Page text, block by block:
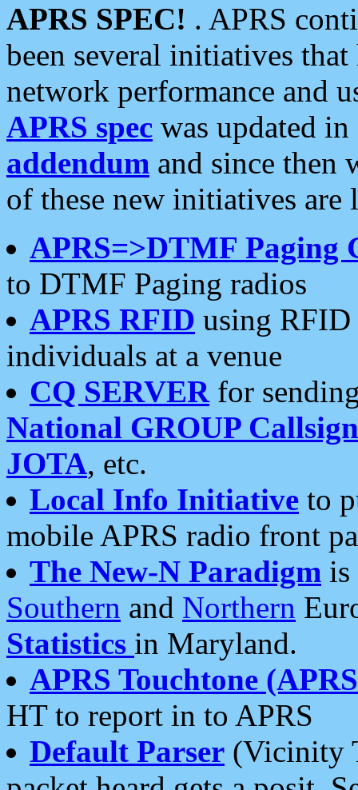
APRS SPEC! . APRS
been several initiatives
network performance and
APRS spec was updated
addendum and since then
of these new initiatives are
APRS=>DTMF Paging
to DTMF Paging radios
APRS RFID using RFID
individuals at a venue
CQ SERVERfor
National GROUP
JOTA, etc.
Local Info Initiative to
mobile APRS radio front
The New-N Paradigm is
Southern and Northern
Statistics in Maryland.
APRS Touchtone
HT to report in to APRS
Default Parser (Vicinity